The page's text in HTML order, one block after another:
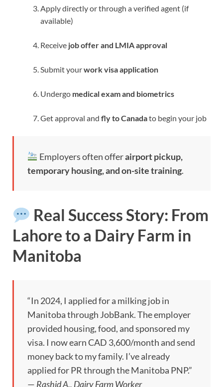
Apply directly or through a verified agent (if
available)
Receive job offer and LMIA approval
Submit yourwork visa application
Undergo medical exam and biometrics
Get approval and fly to Canadato begin your job
Employers often offerairport pickup,
temporary housing, and on-site training.
Real Success Story: From
Lahore to a Dairy Farm in
Manitoba
“In 2024, I applied for a milking job in
Manitoba through JobBank. The employer
provided housing, food, and sponsored my
visa. I now earn CAD 3,600/month and send
money back to my family. I’ve already
applied for PR through the Manitoba PNP.”
— Rashid A., Dairy Farm Worker